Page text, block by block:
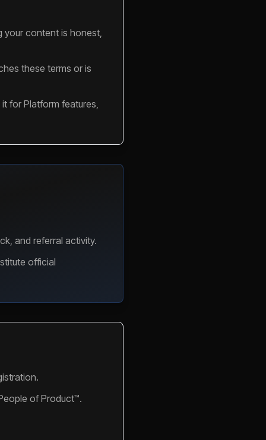
your content is honest,
these terms or is
for Platform features,
and referral activity.
official
of Product™.